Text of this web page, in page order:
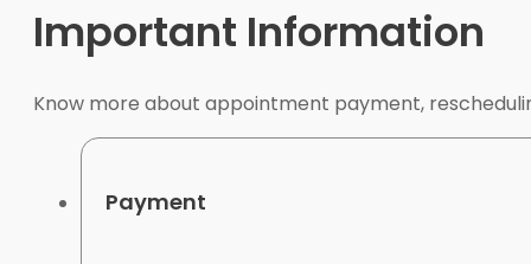
Important Information
Know more about appointment payment,
Payment